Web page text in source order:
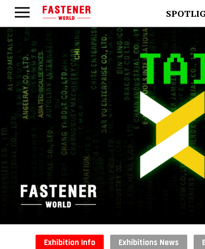
Exhibition Info Exhibitions News